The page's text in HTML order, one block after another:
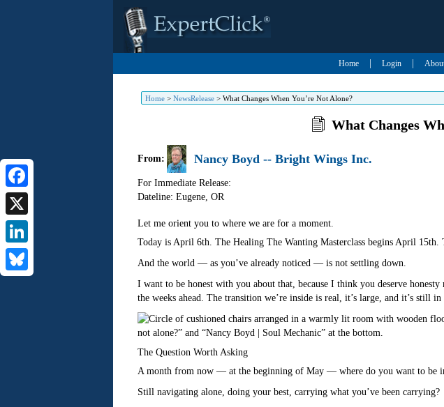
Home Login
Home> NewsRelease> What Changes When You’re Not Alone?
Facebook
X
LinkedIn
What Changes
From: Nancy Boyd -- Bright Wings Inc.
For Immediate Release:
Dateline: Eugene, OR
Let me orient you to where we are for a moment.
Today is April 6th. The Healing The Wanting Masterclass begins April
And the world — as you’ve already noticed — is not settling down.
I want to be honest with you about that, because I think you deserve
the weeks ahead. The transition we’re inside is real, it’s large, and it’s still
The Question Worth Asking
A month from now — at the beginning of May — where do you want to be
Still navigating alone, doing your best, carrying what you’ve been carrying?